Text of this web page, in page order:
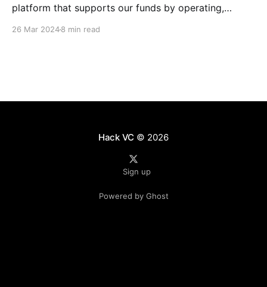
platform that supports our funds by operating,
26 Mar 20248 min read
Hack VC © 2026
Sign up
Powered by Ghost